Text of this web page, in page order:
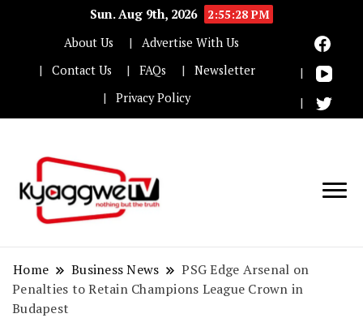
Sun. Aug 9th, 2026
2:55:29 PM
About Us
Advertise With Us
Contact Us
FAQs
Newsletter
Privacy Policy
Home Business News
PSG Edge Arsenal on
Penalties to Retain Champions League Crown in
Budapest